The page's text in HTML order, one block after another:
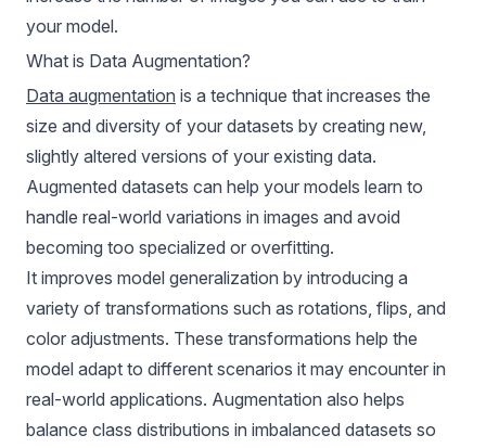
your model.
What is Data Augmentation?
Data augmentation is a technique that increases the
size and diversity of your datasets by creating new,
slightly altered versions of your existing data.
Augmented datasets can help your models learn to
handle real-world variations in images and avoid
becoming too specialized or overfitting.
It improves model generalization by introducing a
variety of transformations such as rotations, flips, and
color adjustments. These transformations help the
model adapt to different scenarios it may encounter in
real-world applications. Augmentation also helps
balance class distributions in imbalanced datasets so